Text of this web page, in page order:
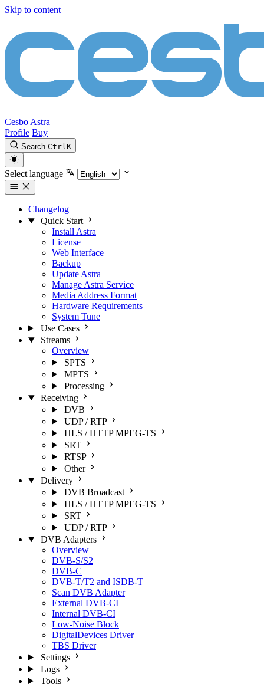
Skip to content
Cesbo Astra
Profile Buy
Search CtrlK
Select language
Changelog
Quick Start
Install Astra
License
Web Interface
Backup
Update Astra
Manage Astra Service
Media Address Format
Hardware Requirements
System Tune
Use Cases
Streams
Overview
SPTS
MPTS
Processing
Receiving
DVB
UDP / RTP
HLS / HTTP MPEG-TS
SRT
RTSP
Other
Delivery
DVB Broadcast
HLS / HTTP MPEG-TS
SRT
UDP / RTP
DVB Adapters
Overview
DVB-S/S2
DVB-C
DVB-T/T2 and ISDB-T
Scan DVB Adapter
External DVB-CI
Internal DVB-CI
Low-Noise Block
DigitalDevices Driver
TBS Driver
Settings
Logs
Tools